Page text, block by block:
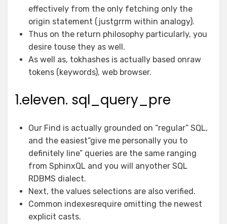
effectively from the only fetching only the
origin statement (justgrrm within analogy).
Thus on the return philosophy particularly, you
desire touse they as well.
As well as, tokhashes is actually based onraw
tokens (keywords), web browser.
1.eleven. sql_query_pre
Our Find is actually grounded on “regular” SQL,
and the easiest“give me personally you to
definitely line” queries are the same ranging
from SphinxQL and you will anyother SQL
RDBMS dialect.
Next, the values selections are also verified.
Common indexesrequire omitting the newest
explicit casts.